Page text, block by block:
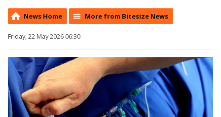
News Home More from Bitesize News
Friday, 22 May 2026 06:30